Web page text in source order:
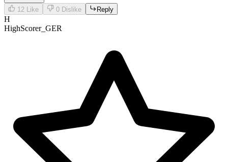
12 Like 0 Dislike Reply
H
HighScorer_GER